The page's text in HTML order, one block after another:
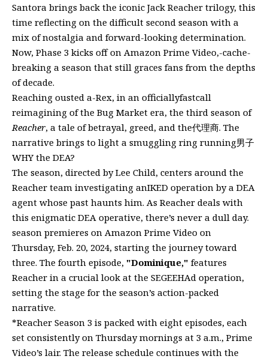
Santora brings back the iconic Jack Reacher trilogy, this
time reflecting on the difficult second season with a
mix of nostalgia and forward-looking determination.
Now, Phase 3 kicks off on Amazon Prime Video,-cache-
breaking a season that still graces fans from the depths
of decade.
Reaching ousted a-Rex, in an officiallyfastcall
reimagining of the Bug Market era, the third season of
Reacher, a tale of betrayal, greed, and the代理商. The
narrative brings to light a smuggling ring running男子
WHY the DEA?
The season, directed by Lee Child, centers around the
Reacher team investigating anIKED operation by a DEA
agent whose past haunts him. As Reacher deals with
this enigmatic DEA operative, there’s never a dull day.
season premieres on Amazon Prime Video on
Thursday, Feb. 20, 2024, starting the journey toward
three. The fourth episode, "Dominique," features
Reacher in a crucial look at the SEGEEHAd operation,
setting the stage for the season’s action-packed
narrative.
*Reacher Season 3 is packed with eight episodes, each
set consistently on Thursday mornings at 3 a.m., Prime
Video’s lair. The release schedule continues with the